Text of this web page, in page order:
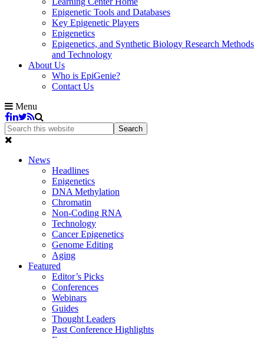
Epigenetic Tools and Databases
Key Epigenetic Players
Epigenetics
Epigenetics, and Synthetic Biology Research Methods
and Technology
About Us
Who is EpiGenie?
Contact Us
Menu
News
Headlines
Epigenetics
DNA Methylation
Chromatin
Non-Coding RNA
Technology
Cancer Epigenetics
Genome Editing
Aging
Featured
Editor’s Picks
Conferences
Webinars
Guides
Thought Leaders
Past Conference Highlights